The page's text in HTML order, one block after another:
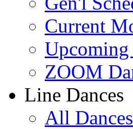
Current
ZOOM
Line Dances
All